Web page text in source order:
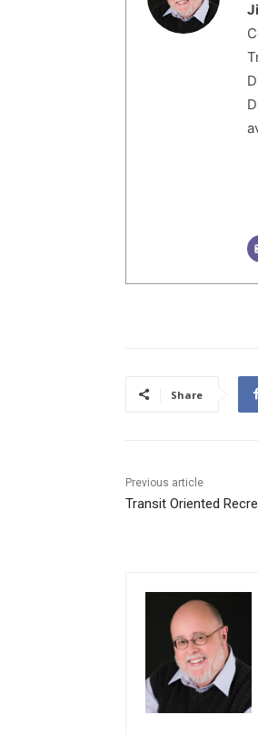
Share
Previous article
Transit Oriented